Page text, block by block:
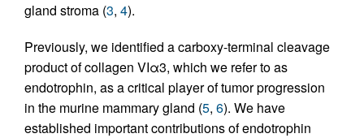
gland stroma (3, 4).
Previously, we identified a carboxy-terminal cleavage
product of collagen VIα3, which we refer to as
endotrophin, as a critical player of tumor progression
in the murine mammary gland (5, 6). We have
established important contributions of endotrophin